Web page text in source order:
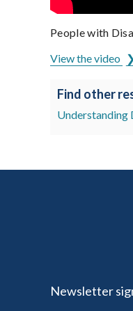
People with
View the video
Find other
Understanding
Newsletter